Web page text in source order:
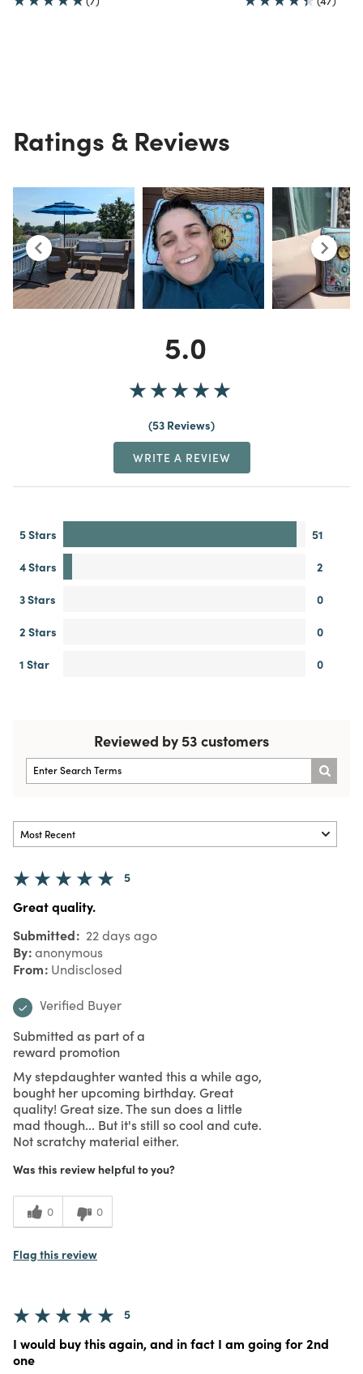
Ratings & Reviews
5.0
53 Reviews
WRITE A REVIEW
5 Stars
51
4 Stars
2
3 Stars
0
2 Stars
0
1 Star
0
Reviewed by 53 customers
5
Great quality.
Submitted 22 days ago
By anonymous
From Undisclosed
Verified Buyer
Submitted as part of a
reward promotion
My stepdaughter wanted this a while ago,
bought her upcoming birthday. Great
quality! Great size. The sun does a little
mad though... But it's still so cool and cute.
Not scratchy material either.
Was this review helpful to you?
0 0
Flag this review
5
I would buy this again, and in fact I am going for 2nd
one